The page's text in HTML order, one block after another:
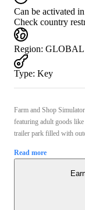
Can be activated
Check country
Region: GLOBAL
Type: Key
Farm and Shop
featuring adult goods
trailer park filled with
Read more